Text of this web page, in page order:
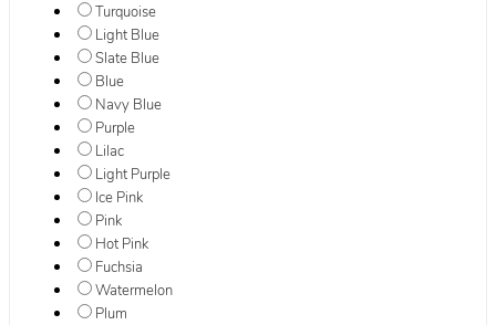
Turquoise
Light Blue
Slate Blue
Blue
Navy Blue
Purple
Lilac
Light Purple
Ice Pink
Pink
Hot Pink
Fuchsia
Watermelon
Plum